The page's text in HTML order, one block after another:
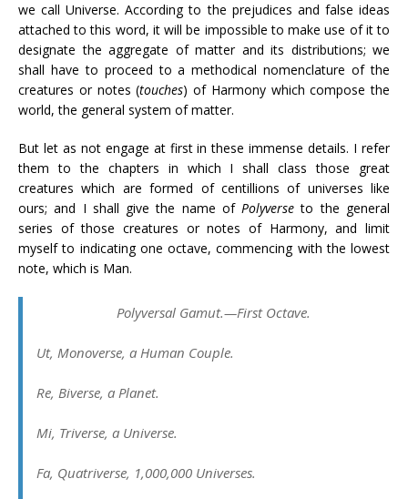
we call Universe. According to the prejudices and false ideas
attached to this word, it will be impossible to make use of it to
designate the aggregate of matter and its distributions; we
shall have to proceed to a methodical nomenclature of the
creatures or notes (touches) of Harmony which compose the
world, the general system of matter.
But let as not engage at first in these immense details. I refer
them to the chapters in which I shall class those great
creatures which are formed of centillions of universes like
ours; and I shall give the name ofPolyverse to the general
series of those creatures or notes of Harmony, and limit
myself to indicating one octave, commencing with the lowest
note, which is Man.
Polyversal Gamut.—First Octave.
Ut, Monoverse, a Human Couple.
Re, Biverse, a Planet.
Mi, Triverse, a Universe.
Fa, Quatriverse, 1,000,000 Universes.